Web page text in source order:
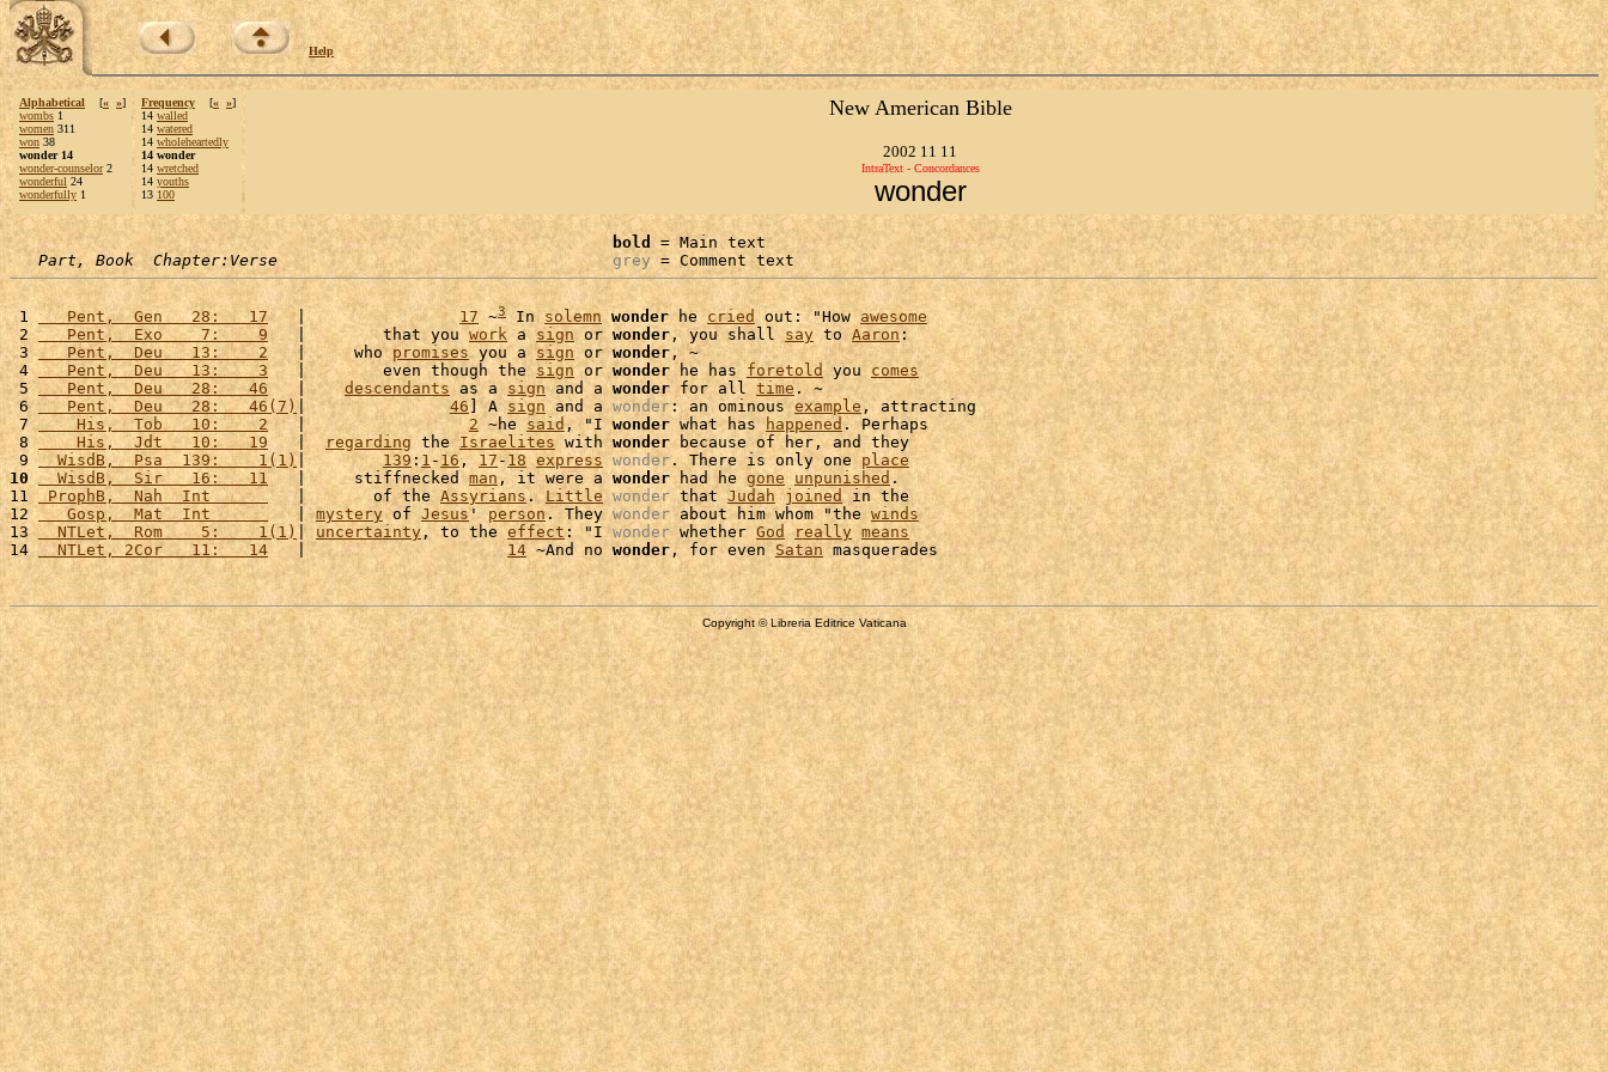
Help
Alphabetical [« »]
wombs 1
women 311
won 38
wonder 14
wonder-counselor2
wonderful 24
wonderfully 1
Frequency [« »]
14 walled
14 watered
14 wholeheartedly
14 wonder
14 wretched
14 youths
13 100
New American Bible
2002 11 11
IntraText - Concordances
wonder
bold = Main text
Part, Book  Chapter:Verse
grey = Comment text
1
   Pent,  Gen   28:   17
   |
17 ~3 In solemn wonder he cried out: "How awesome
2
   Pent,  Exo    7:    9
   |        that you
work a sign or wonder , you shall say to Aaron :
3
   Pent,  Deu   13:    2
   |     who
promises you a sign or wonder , ~
4
   Pent,  Deu   13:    3
   |        even though the
sign or wonder he has foretold you comes
5
   Pent,  Deu   28:   46
   |
descendants as a sign and a wonder for all time . ~
6
   Pent,  Deu   28:   46(7)
| 46 ] A sign and a wonder : an ominous example , attracting
7
    His,  Tob   10:    2
   |
2 ~he said, "I wonder what has happened . Perhaps
8
    His,  Jdt   10:   19
   |
regarding the Israelites with wonder because of her, and they
9
  WisdB,  Psa  139:    1(1)
| 139 :1- 16 , 17-18 express wonder . There is only one place
10
  WisdB,  Sir   16:   11
   |     stiffnecked
man, it were a wonder had he gone unpunished .
11
ProphB,  Nah  Int
   |       of the
Assyrians. Little wonder that Judah joined in the
12
   Gosp,  Mat  Int
   |
mystery of Jesus' person. They wonder about him whom "the winds
13
  NTLet,  Rom    5:    1(1)
| uncertainty , to the effect : "I wonder whether God really means
14
  NTLet, 2Cor   11:   14
   |
14 ~And no wonder , for even Satan
Copyright © Libreria Editrice Vaticana